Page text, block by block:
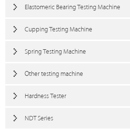
Elastomeric Bearing Testing Machine
Cupping Testing Machine
Spring Testing Machine
Other testing machine
Hardness Tester
NDT Series